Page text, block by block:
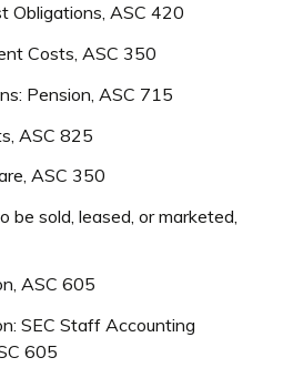
Obligations, ASC 420
Costs, ASC 350
Pension, ASC 715
ASC 825
ASC 350
sold, leased, or marketed,
ASC 605
SEC Staff Accounting
605